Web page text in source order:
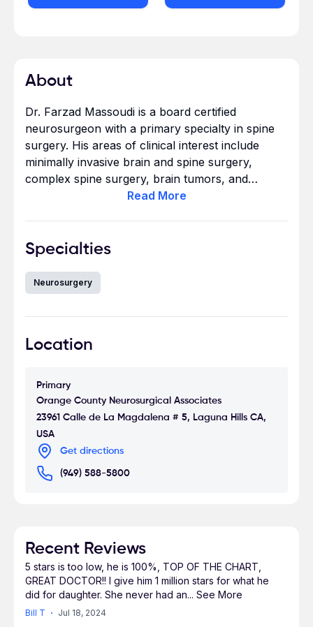
About
Dr. Farzad Massoudi is a board certified
neurosurgeon with a primary specialty in spine
surgery. His areas of clinical interest include
minimally invasive brain and spine surgery,
complex spine surgery, brain tumors, and
frameless stereotactic radiosurgery of the brain
surgery. Dr. Massoudi completed his
University of California, Irvine, graduating in the
top 5% of his class. He earned his medical
doctorate from Georgetown University School of
Alpha Medical Honor Society in 1990. He
Medical Center. Dr. Massoudi currently holds the
position of Medical Director of the Neuroscience
and Spine Institute at Mission Hospital Regional
Medical Center in Mission Viejo, CA. Dr. Massoudi
has been practicing for over 15 years and is the
President of Orange County Neurosurgical
Associates in Laguna Hills, California. OCNA is
treating patients as unique individuals, with
special attention and respect. Dr. Massoudi is a
member of the American Association of
Neurological Surgeons, and the Congress of
Neurological Surgeons. Dr. Massoudi holds
Read More
Specialties
Neurosurgery
Location
Primary
Orange County Neurosurgical Associates
23961 Calle de La Magdalena # 5, Laguna Hills CA,
USA
Get directions
(949) 588-5800
Recent Reviews
5 stars is too low, he is 100%, TOP OF THE CHART,
GREAT DOCTOR!! I give him 1 million stars for what he
did for daughter. She never had an... See More
Bill T Jul 18, 2024